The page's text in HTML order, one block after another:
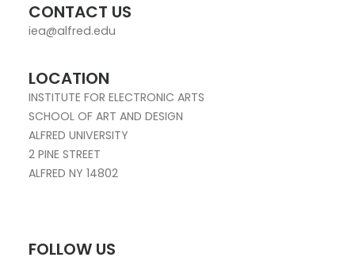
CONTACT US
iea@alfred.edu
LOCATION
INSTITUTE FOR ELECTRONIC ARTS
SCHOOL OF ART AND DESIGN
ALFRED UNIVERSITY
2 PINE STREET
ALFRED NY 14802
FOLLOW US